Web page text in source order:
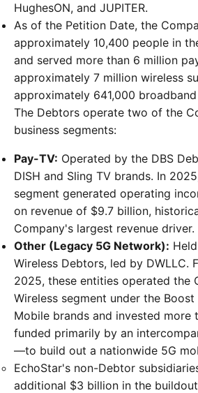
HughesON, and JUPITER.
As of the Petition Date, the
approximately 10,400 people in
and served more than 6 million
approximately 7 million wireless
approximately 641,000
The Debtors operate two of the
business segments:
Pay-TV: Operated by the DBS
DISH and Sling TV brands. In
segment generated operating
on revenue of $9.7 billion,
Company's largest revenue driver.
Other (Legacy 5G Network):
Wireless Debtors, led by DWLLC.
2025, these entities operated the
Wireless segment under the
Mobile brands and invested
funded primarily by an
—to build out a nationwide 5G
EchoStar's non-Debtor
additional $3 billion in the